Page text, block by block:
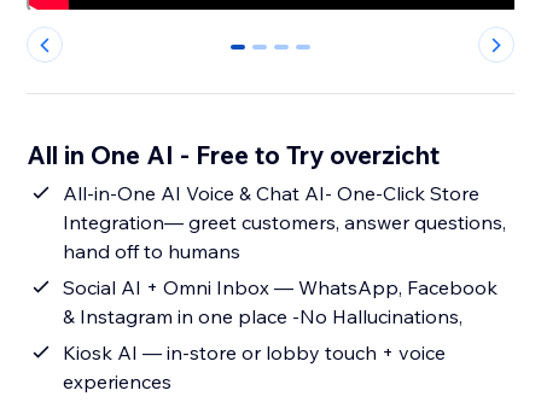
0 1 2 3
All in One AI - Free to Try overzicht
All-in-One AI Voice & Chat AI- One-Click Store
Integration— greet customers, answer questions,
hand off to humans
Social AI + Omni Inbox — WhatsApp, Facebook
& Instagram in one place -No Hallucinations,
Kiosk AI — in-store or lobby touch + voice
experiences